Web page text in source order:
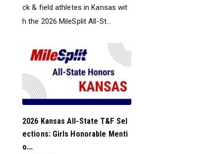
ck & field athletes in Kansas wit
h the 2026 MileSplit All-St...
2026 Kansas All-State T&F Sel
ections: Girls Honorable Menti
o...